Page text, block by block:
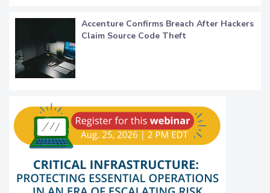
Accenture Confirms Breach After Hackers
Claim Source Code Theft